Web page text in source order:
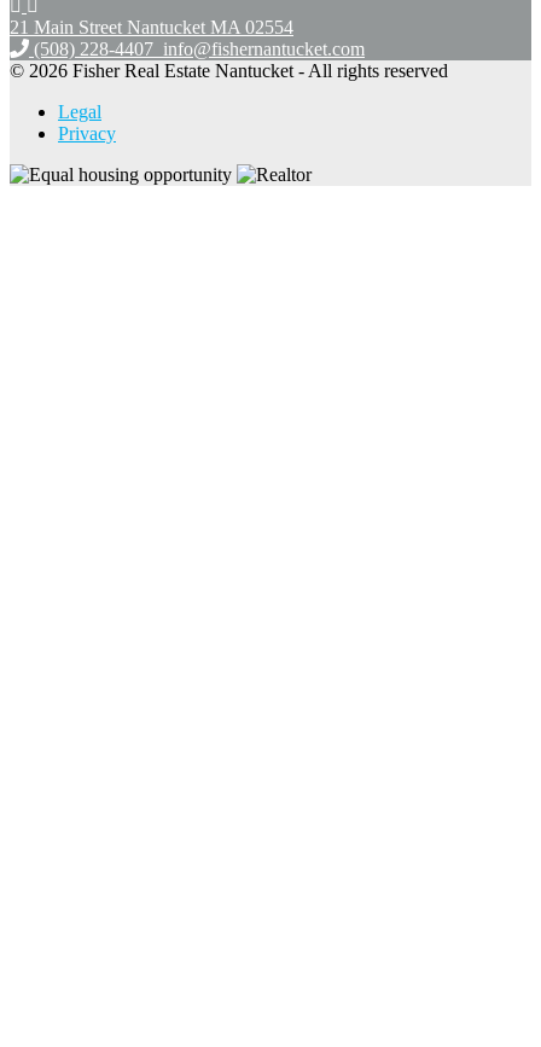
21 Main Street Nantucket MA 02554
(508) 228-4407 info@fishernantucket.com
© 2026 Fisher Real Estate Nantucket - All rights reserved
Legal
Privacy